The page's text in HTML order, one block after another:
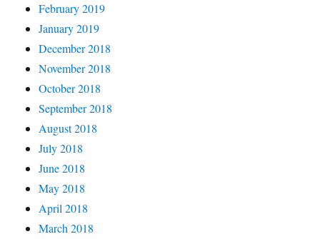
February 2019
January 2019
December 2018
November 2018
October 2018
September 2018
August 2018
July 2018
June 2018
May 2018
April 2018
March 2018